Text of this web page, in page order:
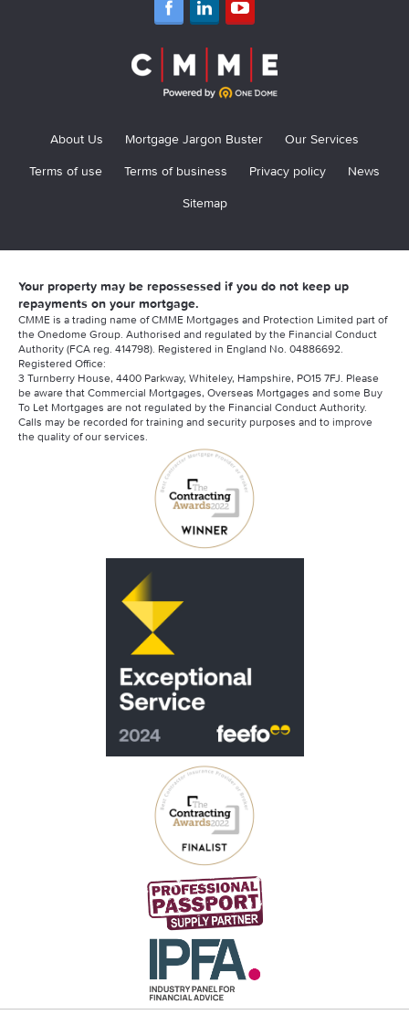
About Us Mortgage Jargon Buster
Our Services
Terms of use
Terms of business Privacy policy
News
Sitemap
Your property may be repossessed if you do not keep up
repayments on your mortgage.
CMME is a trading name of CMME Mortgages and Protection Limited part of
the Onedome Group. Authorised and regulated by the Financial Conduct
Authority (FCA reg. 414798). Registered in England No. 04886692.
Registered Office:
3 Turnberry House, 4400 Parkway, Whiteley, Hampshire, PO15 7FJ. Please
be aware that Commercial Mortgages, Overseas Mortgages and some Buy
To Let Mortgages are not regulated by the Financial Conduct Authority.
Calls may be recorded for training and security purposes and to improve
the quality of our services.